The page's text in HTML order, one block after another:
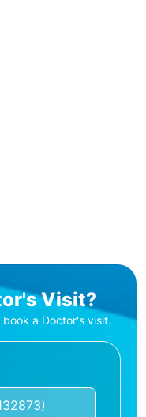
Visit?
a Doctor's visit.